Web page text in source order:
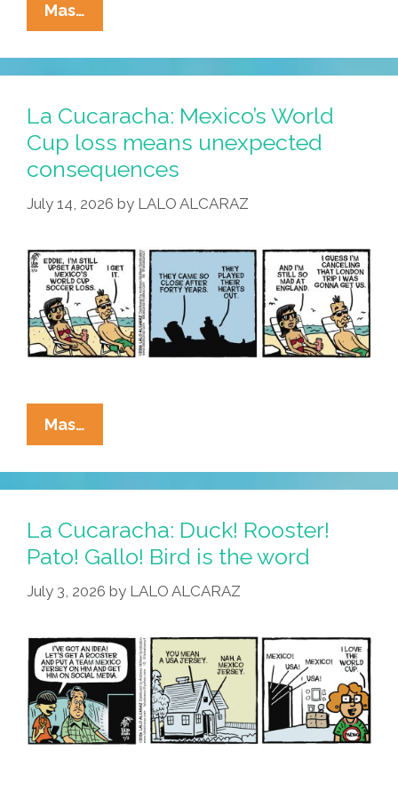
Mas…
Cucaracha:
Deja
Copa
Over
Again?
La Cucaracha: Mexico’s World
Cup loss means unexpected
consequences
July 14, 2026 by LALO ALCARAZ
Mas…
Cucaracha:
Mexico’s
World
Loss
Means
Unexpected
La Cucaracha: Duck! Rooster!
Pato! Gallo! Bird is the word
July 3, 2026 by LALO ALCARAZ